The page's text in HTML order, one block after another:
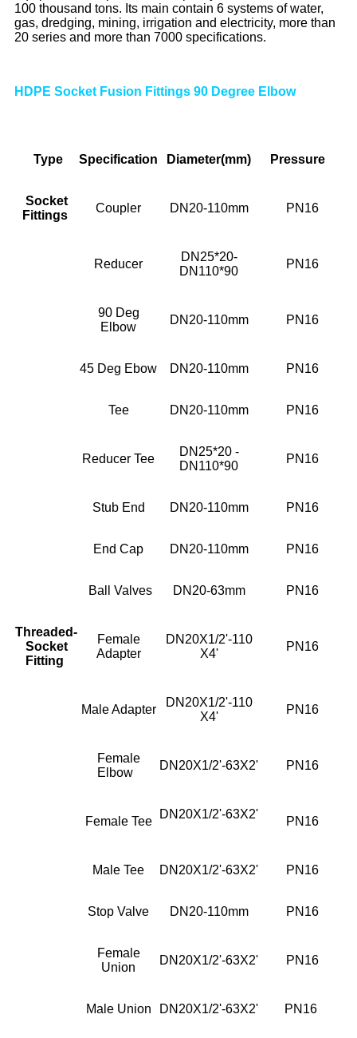
100 thousand tons. Its main contain 6 systems of water,
gas, dredging, mining, irrigation and electricity, more than
20 series and more than 7000 specifications.
HDPE Socket Fusion Fittings 90 Degree Elbow
Type Specification Diameter(mm) Pressure
Socket
Fittings
Coupler DN20-110mm PN16
Reducer
DN25*20-
DN110*90
PN16
90 Deg
Elbow
DN20-110mm PN16
45 Deg Ebow DN20-110mm PN16
Tee DN20-110mm PN16
Reducer Tee
DN25*20 -
DN110*90
PN16
Stub End DN20-110mm PN16
End Cap DN20-110mm PN16
Ball Valves DN20-63mm PN16
Threaded-
Socket
Fitting
Female
Adapter
DN20X1/2'-110
X4'
PN16
Male Adapter
DN20X1/2'-110
X4'
PN16
Female
Elbow
DN20X1/2'-63X2' PN16
Female Tee
DN20X1/2'-63X2'
PN16
Male Tee DN20X1/2'-63X2' PN16
Stop Valve DN20-110mm PN16
Female
Union
DN20X1/2'-63X2' PN16
Male Union DN20X1/2'-63X2' PN16